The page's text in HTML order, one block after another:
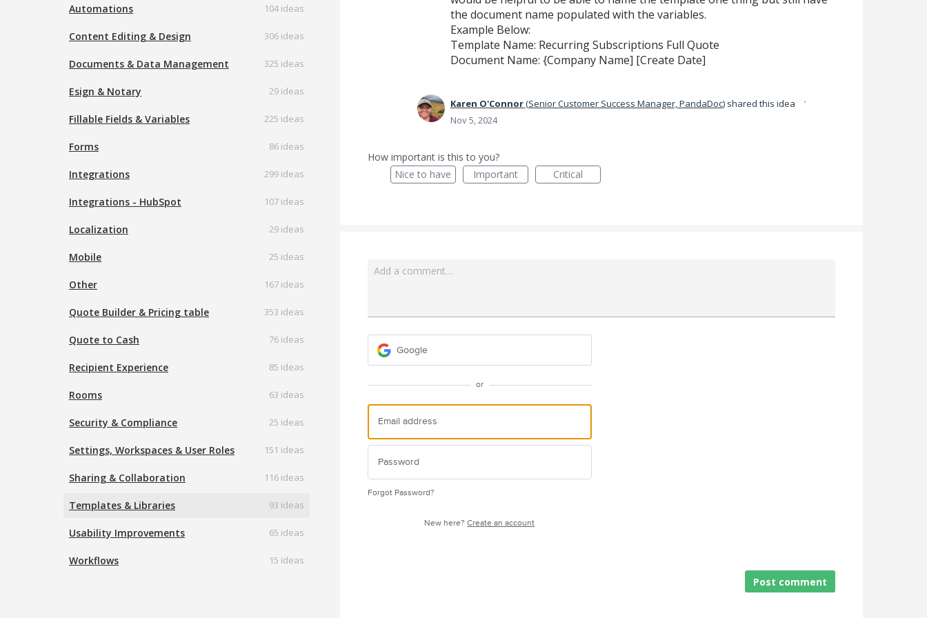
Automations 104 ideas
Content Editing & Design 306 ideas
Documents & Data Management 325 ideas
Esign & Notary 29 ideas
Fillable Fields & Variables 225 ideas
Forms 86 ideas
Integrations 299 ideas
Integrations - HubSpot 107 ideas
Localization 29 ideas
Mobile 25 ideas
Other 167 ideas
Quote Builder & Pricing table 353 ideas
Quote to Cash 76 ideas
Recipient Experience 85 ideas
Rooms 63 ideas
Security & Compliance 25 ideas
Settings, Workspaces & User Roles 151 ideas
Sharing & Collaboration 116 ideas
Templates & Libraries 93 ideas
Usability Improvements 65 ideas
Workflows 15 ideas
the document name populated with the variables.
Example Below:
Template Name: Recurring Subscriptions Full Quote
Document Name: {Company Name] [Create Date]
Karen O'Connor(Senior Customer Success Manager, PandaDoc)shared this idea ·
Nov 5, 2024
How important is this to you?
Nice to have
Important Critical
Add a comment…
Google
or
Forgot Password?
New here?Create an account
Post comment